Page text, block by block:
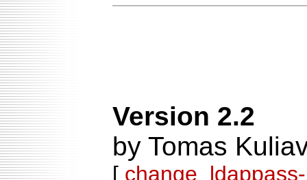
Version 2.2
by Tomas
[